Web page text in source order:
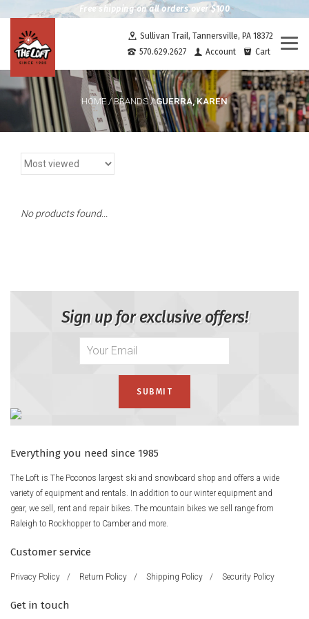
Free shipping on all orders over $100
Sullivan Trail, Tannersville, PA 18372
570.629.2627
Account Cart
HOME/BRANDS/GUERRA, KAREN
No products found...
Sign up for exclusive offers!
Everything you need since 1985
The Loft is The Poconos largest ski and snowboard shop and offers a wide
variety of equipment and rentals. In addition to our winter equipment and
gear, we sell, rent and repair bikes. The mountain bikes we sell range from
Raleigh to Rockhopper to Camber and more.
Customer service
Privacy Policy / Return Policy / Shipping Policy / Security Policy
Get in touch